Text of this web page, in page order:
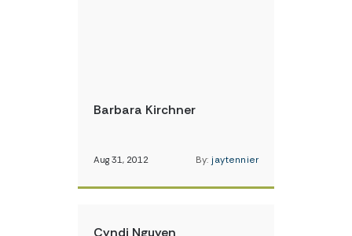
Barbara Kirchner
Aug 31, 2012 By: jaytennier
Cyndi Nguyen